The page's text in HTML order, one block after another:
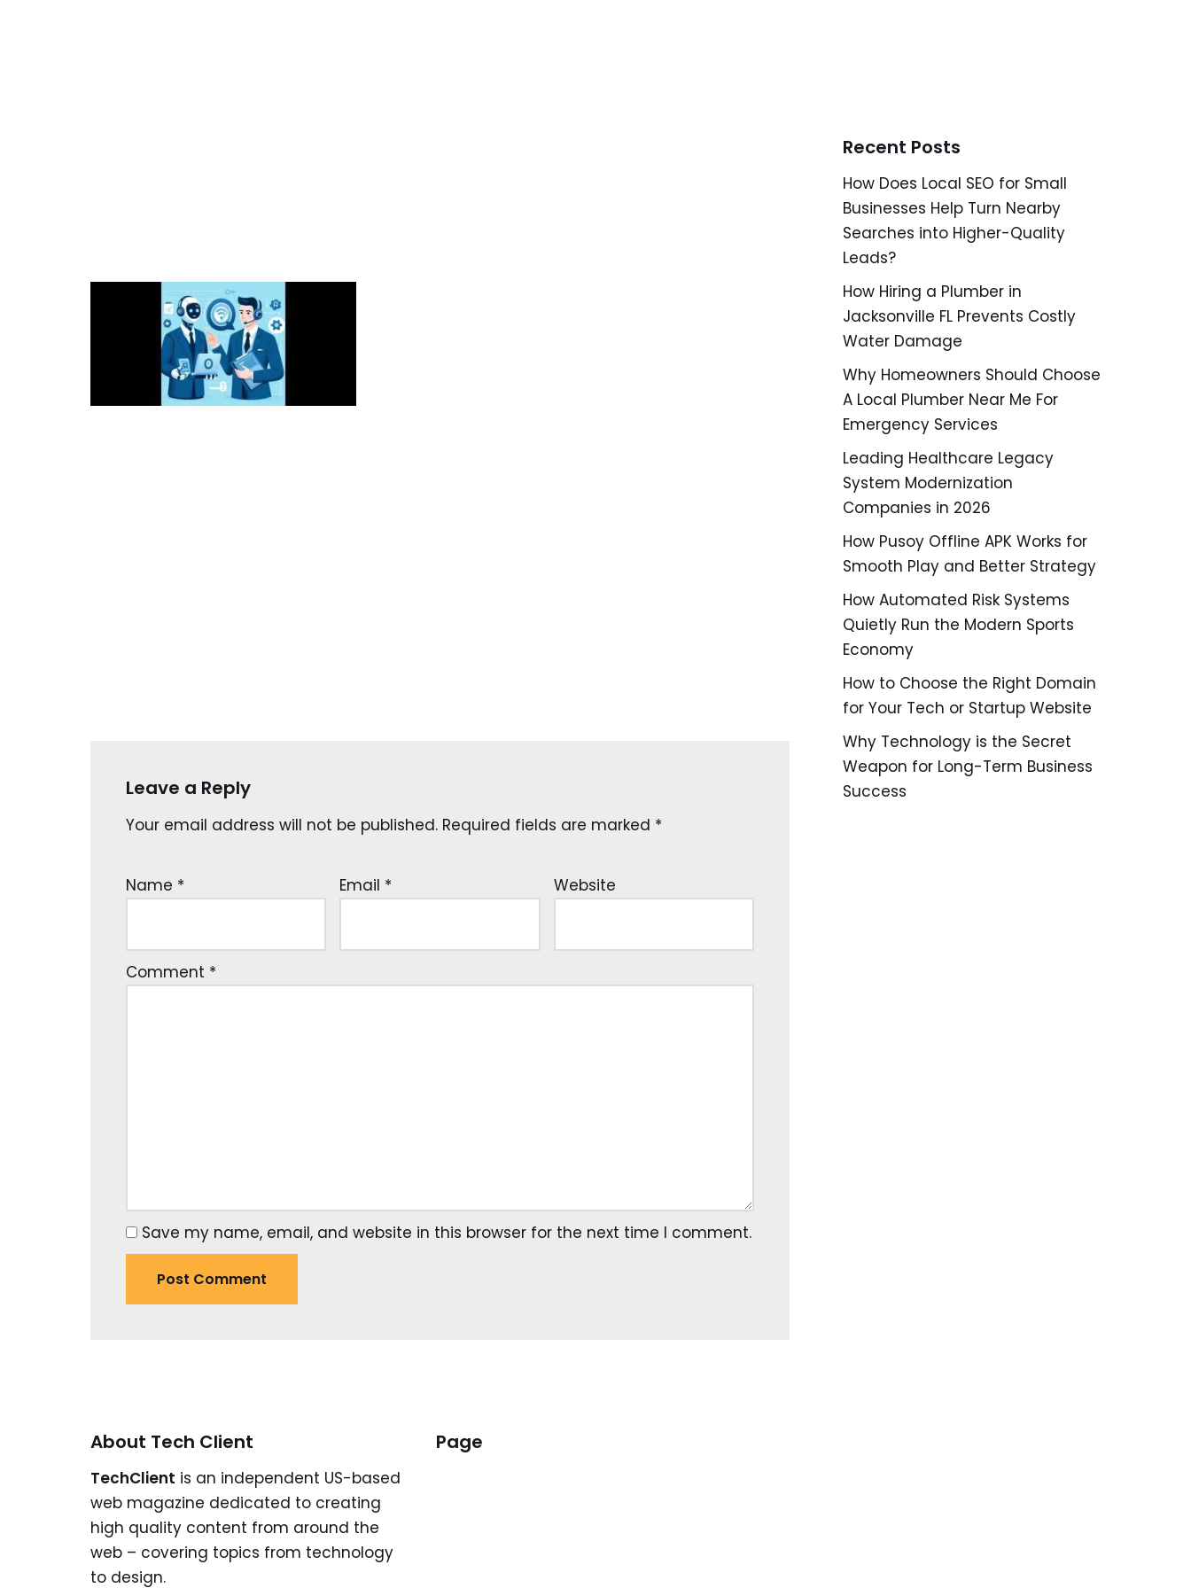
Leave a Reply
Your email address will not be published. Required fields are marked *
Name * Email * Website
Comment *
Save my name, email, and website in this browser for the next time I comment.
Recent Posts
How Does Local SEO for Small
Businesses Help Turn Nearby
Searches into Higher-Quality
Leads?
How Hiring a Plumber in
Jacksonville FL Prevents Costly
Water Damage
Why Homeowners Should Choose
A Local Plumber Near Me For
Emergency Services
Leading Healthcare Legacy
System Modernization
Companies in 2026
How Pusoy Offline APK Works for
Smooth Play and Better Strategy
How Automated Risk Systems
Quietly Run the Modern Sports
Economy
How to Choose the Right Domain
for Your Tech or Startup Website
Why Technology is the Secret
Weapon for Long-Term Business
Success
About Tech Client
TechClient is an independent US-based
web magazine dedicated to creating
high quality content from around the
web – covering topics from technology
to design.
Page